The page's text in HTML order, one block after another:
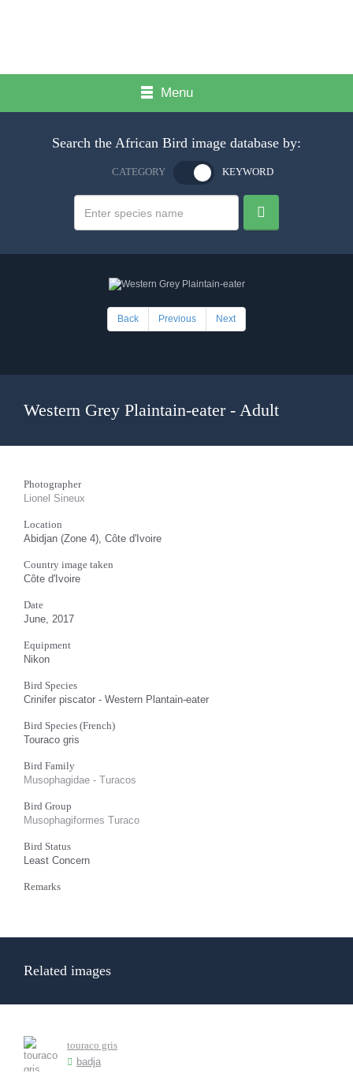
Menu
Search the African Bird image database by:
CATEGORY KEYWORD
Back Previous Next
Western Grey Plaintain-eater - Adult
Photographer
Lionel Sineux
Location
Abidjan (Zone 4), Côte d'Ivoire
Country image taken
Côte d'Ivoire
Date
June, 2017
Equipment
Nikon
Bird Species
Crinifer piscator - Western Plantain-eater
Bird Species (French)
Touraco gris
Bird Family
Musophagidae - Turacos
Bird Group
Musophagiformes Turaco
Bird Status
Least Concern
Remarks
Related images
touraco gris
badja